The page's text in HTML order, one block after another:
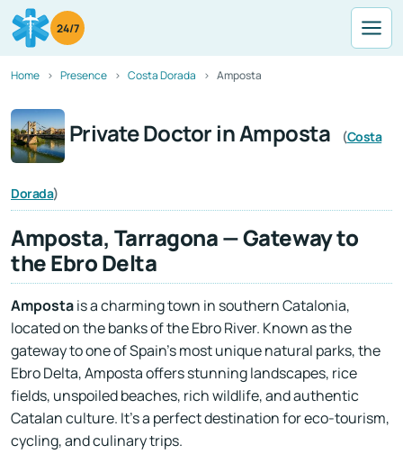
24/7
Home Presence Costa Dorada Amposta
Private Doctor in Amposta (Costa
Dorada)
Amposta, Tarragona — Gateway to
the Ebro Delta
Ampostais a charming town in southern Catalonia,
located on the banks of the Ebro River. Known as the
gateway to one of Spain’s most unique natural parks, the
Ebro Delta, Amposta offers stunning landscapes, rice
fields, unspoiled beaches, rich wildlife, and authentic
Catalan culture. It’s a perfect destination for eco-tourism,
cycling, and culinary trips.